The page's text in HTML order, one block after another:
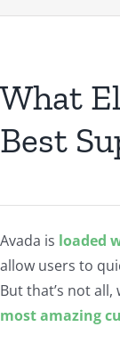
What
Best
Avada is loaded
allow users to
But that’s not
most amazing